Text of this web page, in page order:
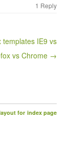
1 Reply
templates IE9 vs
vs Chrome →
for index page